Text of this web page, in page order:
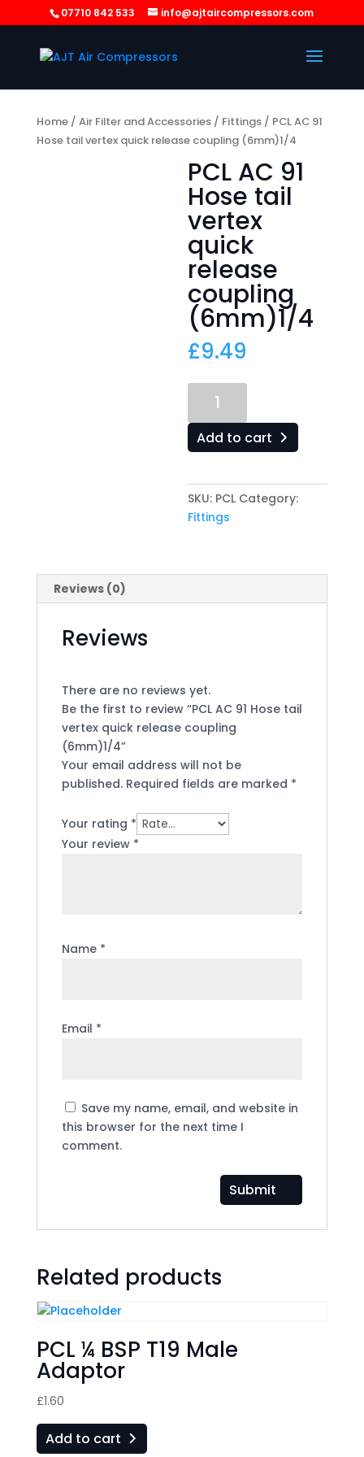
07710 842 533 info@ajtaircompressors.com
Home/ Air Filter and Accessories/ Fittings/ PCL AC 91
Hose tail vertex quick release coupling (6mm)1/4
PCL AC 91
Hose tail
vertex
quick
release
coupling
(6mm)1/4
£9.49
91
Hose
vertex
quick
release
quantity
Add to cart
SKU: PCL Category:
Fittings
Reviews (0)
Reviews
There are no reviews yet.
Be the first to review “PCL AC 91 Hose tail
vertex quick release coupling
(6mm)1/4”
Your email address will not be
published. Required fields are marked *
Your rating *
Your review *
Name *
Email *
Save my name, email, and website in
this browser for the next time I
comment.
Related products
PCL ¼ BSP T19 Male
Adaptor
£1.60
Add to cart